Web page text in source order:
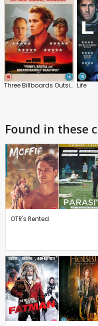
Three Billboards Outside Ebbing, Missouri Life
Found in these
OTR's Rented